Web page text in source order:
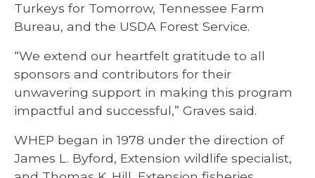
Turkeys for Tomorrow, Tennessee Farm
Bureau, and the USDA Forest Service.
“We extend our heartfelt gratitude to all
sponsors and contributors for their
unwavering support in making this program
impactful and successful,” Graves said.
WHEP began in 1978 under the direction of
James L. Byford, Extension wildlife specialist,